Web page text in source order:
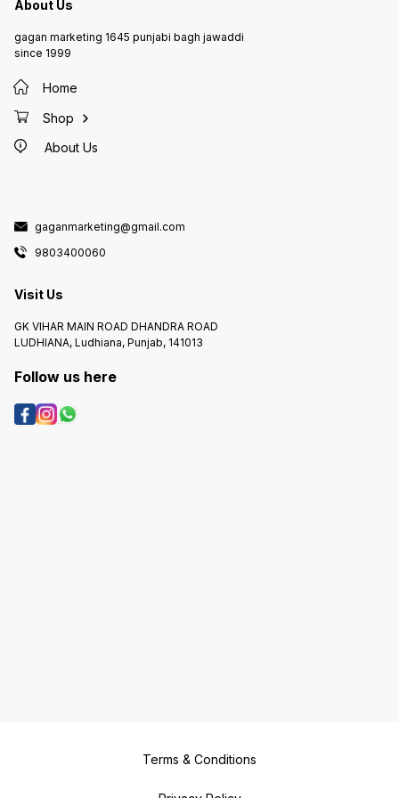
About Us
gagan marketing 1645 punjabi bagh jawaddi
since 1999
Home
Shop
About Us
gaganmarketing@gmail.com
9803400060
Visit Us
GK VIHAR MAIN ROAD DHANDRA ROAD
LUDHIANA, Ludhiana, Punjab, 141013
Follow us here
Terms & Conditions